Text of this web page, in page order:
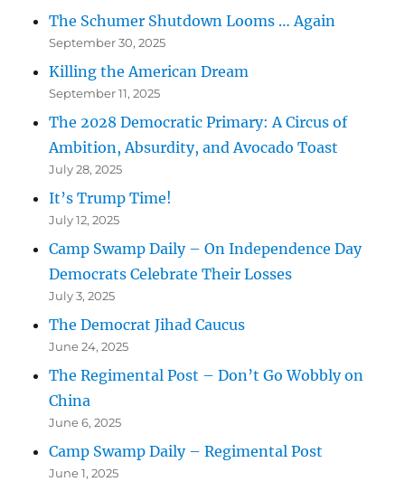
The Schumer Shutdown Looms … Again
September 30, 2025
Killing the American Dream
September 11, 2025
The 2028 Democratic Primary: A Circus of
Ambition, Absurdity, and Avocado Toast
July 28, 2025
It’s Trump Time!
July 12, 2025
Camp Swamp Daily – On Independence Day
Democrats Celebrate Their Losses
July 3, 2025
The Democrat Jihad Caucus
June 24, 2025
The Regimental Post – Don’t Go Wobbly on
China
June 6, 2025
Camp Swamp Daily – Regimental Post
June 1, 2025